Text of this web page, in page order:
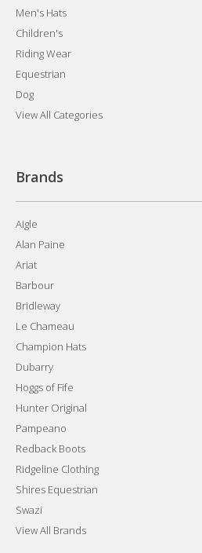
Men's Hats
Children's
Riding Wear
Equestrian
Dog
View All Categories
Brands
Aigle
Alan Paine
Ariat
Barbour
Bridleway
Le Chameau
Champion Hats
Dubarry
Hoggs of Fife
Hunter Original
Pampeano
Redback Boots
Ridgeline Clothing
Shires Equestrian
Swazi
View All Brands